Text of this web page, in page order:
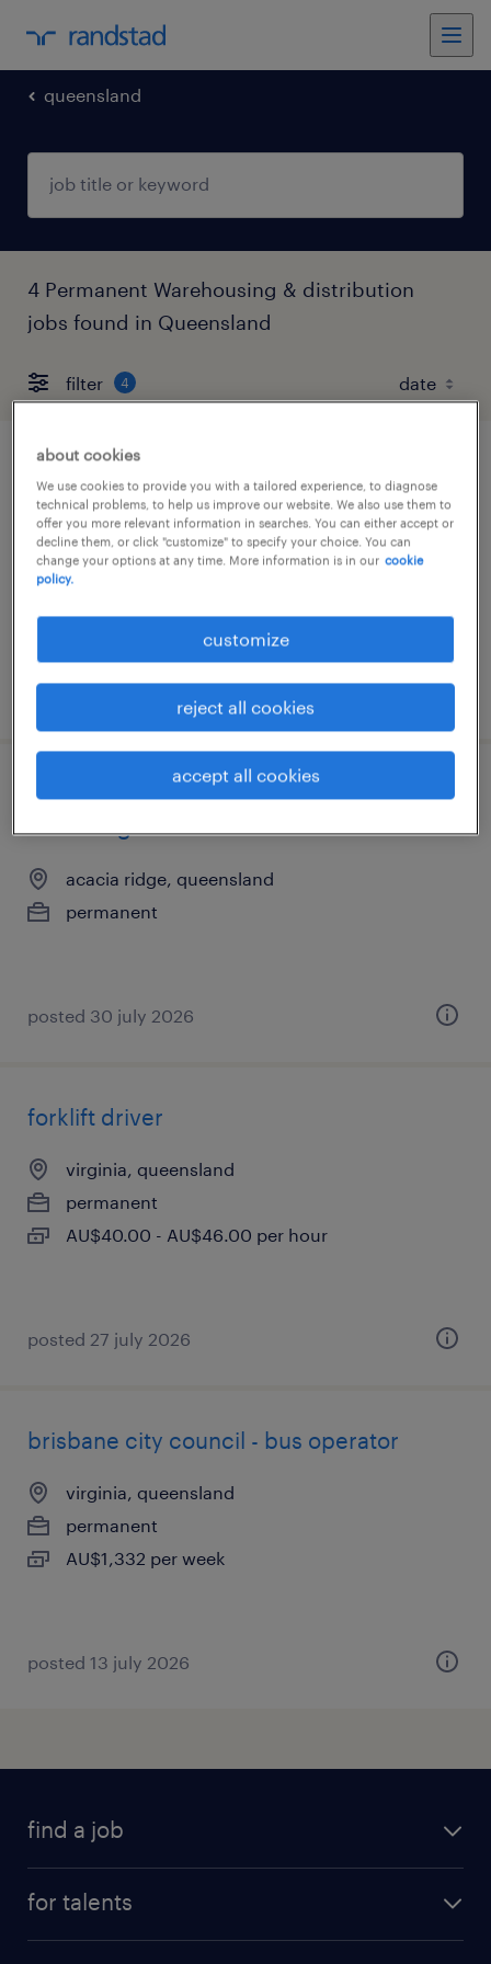
queensland
4 Permanent Warehousing & distribution
jobs found in Queensland
filter 4
head of procurement brisbane 2032
brisbane, queensland
permanent
posted 31 july 2026
brisbane city council bus operator |
willawong
acacia ridge, queensland
permanent
posted 30 july 2026
forklift driver
virginia, queensland
permanent
AU$40.00 - AU$46.00 per hour
posted 27 july 2026
brisbane city council - bus operator
virginia, queensland
permanent
AU$1,332 per week
posted 13 july 2026
find a job
for talents
about cookies
We use cookies to provide you with a tailored experience, to diagnose
technical problems, to help us improve our website. We also use them to
offer you more relevant information in searches. You can either accept or
decline them, or click "customize" to specify your choice. You can
change your options at any time. More information is in our cookie
policy.
customize
reject all cookies
accept all cookies